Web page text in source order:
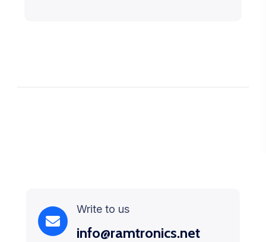
Write to us
info@ramtronics.net